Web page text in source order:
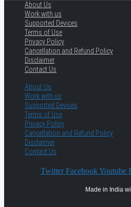
About Us
Work with us
Supported Devices
Terms of Use
Privacy Policy
Cancellation and Refund Policy
Disclaimer
Contact Us
About Us
Work with us
Supported Devices
Terms of Use
Privacy Policy
Cancellation and Refund Policy
Disclaimer
Contact Us
Twitter Facebook Youtube
Made in India